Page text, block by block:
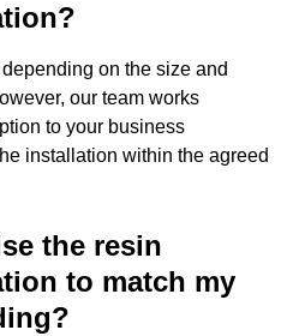
on the size and
our team works
to your business
installation within the agreed
the resin
to match my